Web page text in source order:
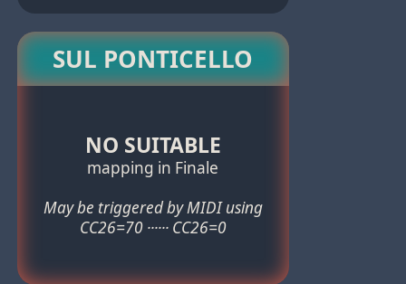
SUL PONTICELLO
NO SUITABLE
mapping in Finale
May be triggered by MIDI using
CC26=70 ······ CC26=0